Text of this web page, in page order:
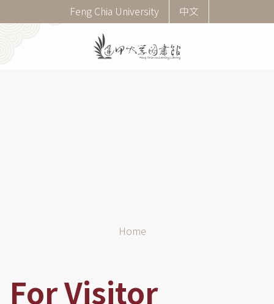
to
Corner
menu
(English)
Feng Chia University 中文
Home
For Visitor